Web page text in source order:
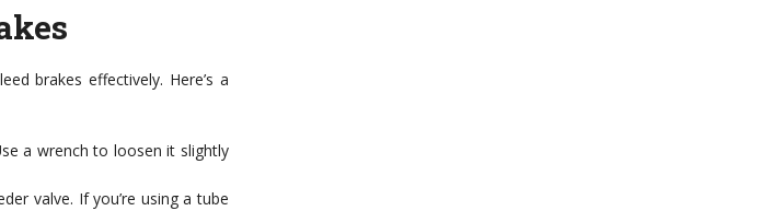
brakes effectively. Here’s a
a wrench to loosen it slightly
valve. If you’re using a tube